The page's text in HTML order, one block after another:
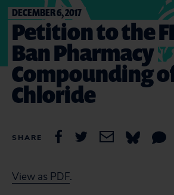
DECEMBER 6, 2017
Petition to the
Ban Pharmacy
Compounding
Chloride
SHARE
View as PDF.